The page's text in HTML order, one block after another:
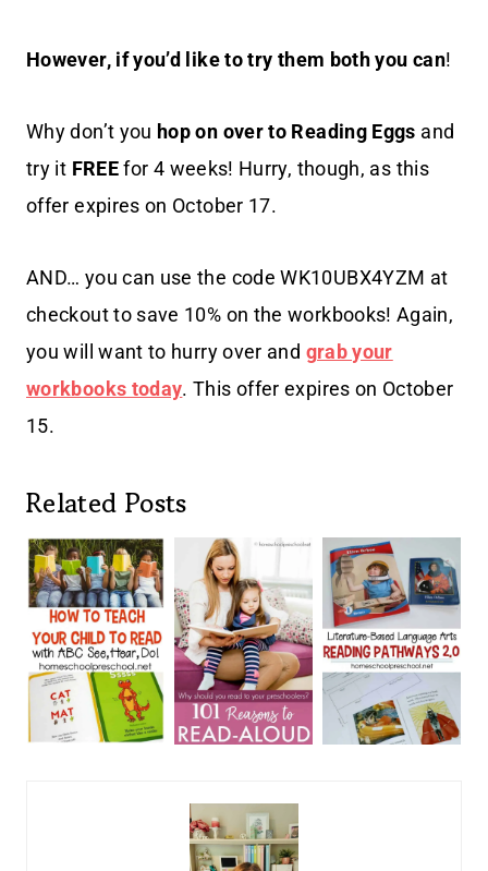
However, if you’d like to try them both you can!
Why don’t you hop on over to Reading Eggs and
try it FREEfor 4 weeks! Hurry, though, as this
offer expires on October 17.
AND… you can use the codeWK10UBX4YZM at
checkout to save 10% on the workbooks! Again,
you will want to hurry over and grab your
workbooks today. This offer expires on October
15.
Related Posts